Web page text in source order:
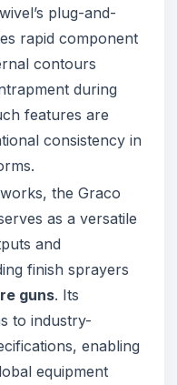
plug-and-
rapid component
contours
during
features are
consistency in
the Graco
as a versatile
and
finish sprayers
guns. Its
to industry-
enabling
equipment